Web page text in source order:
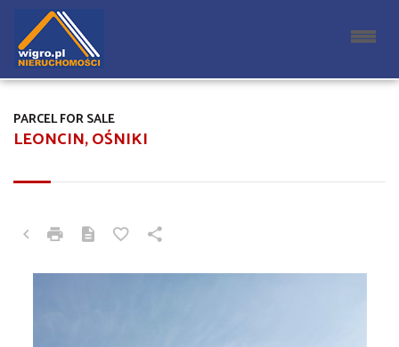
LEONCIN, OŚNIKI
PARCEL FOR SALE